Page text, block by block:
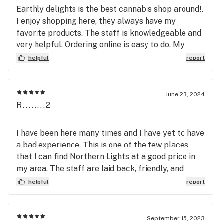
Earthly delights is the best cannabis shop around!.
I enjoy shopping here, they always have my
favorite products. The staff is knowledgeable and
very helpful. Ordering online is easy to do. My
order is ready within 10 minutes. I’ve never had any
you for all your help.
helpful report
June 23, 2024
R........2
I have been here many times and I have yet to have
a bad experience. This is one of the few places
that I can find Northern Lights at a good price in
my area. The staff are laid back, friendly, and
knowledgeable about their product.
helpful report
September 15, 2023